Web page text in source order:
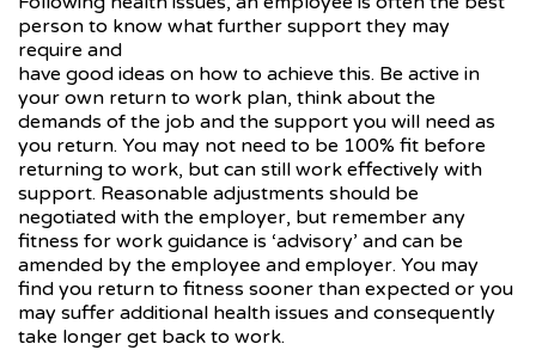
person to know what further support they may
require and
have good ideas on how to achieve this. Be active in
your own return to work plan, think about the
demands of the job and the support you will need as
you return. You may not need to be 100% fit before
returning to work, but can still work effectively with
support. Reasonable adjustments should be
negotiated with the employer, but remember any
fitness for work guidance is ‘advisory’ and can be
amended by the employee and employer. You may
find you return to fitness sooner than expected or you
may suffer additional health issues and consequently
take longer get back to work.